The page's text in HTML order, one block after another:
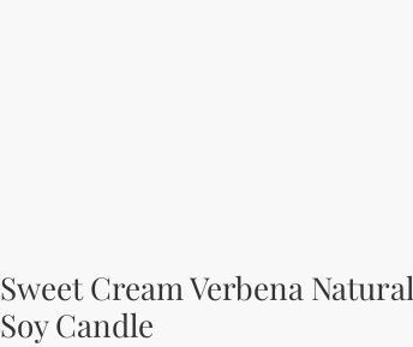
Sweet Cream Verbena Natural
Soy Candle